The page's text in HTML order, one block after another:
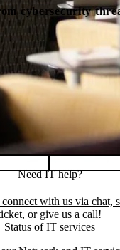
cybersecurity
Need IT help?
with us via chat,
or give us a call!
Status of IT services